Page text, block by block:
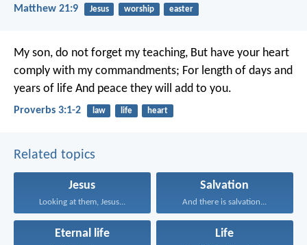
Matthew 21:9 Jesus worship easter
My son, do not forget my teaching, But have your heart
comply with my commandments; For length of days and
years of life And peace they will add to you.
Proverbs 3:1-2 law life heart
Related topics
Jesus
Looking at them, Jesus...
Salvation
And there is salvation...
Eternal life Life